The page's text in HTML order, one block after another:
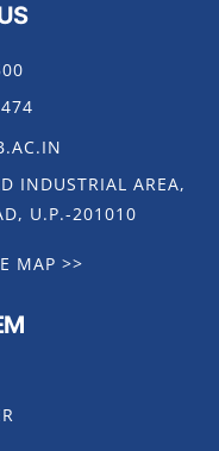
INDUSTRIAL AREA,
U.P.-201010
MAP >>